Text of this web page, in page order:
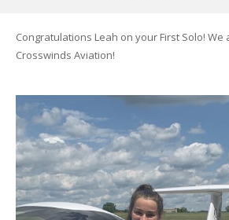
Congratulations Leah on your First Solo!
Crosswinds Aviation!